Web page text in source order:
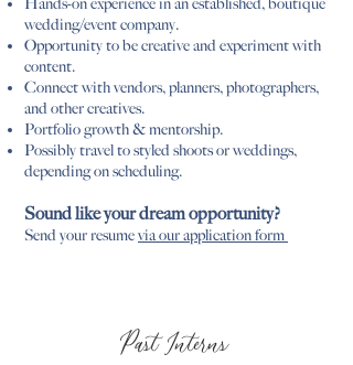
Hands-on experience in an established, boutique
wedding/event company.
Opportunity to be creative and experiment with
content.
Connect with vendors, planners, photographers,
and other creatives.
Portfolio growth & mentorship.
Possibly travel to styled shoots or weddings,
depending on scheduling.
Sound like your dream opportunity?
Send your resumevia our application form
Past Interns